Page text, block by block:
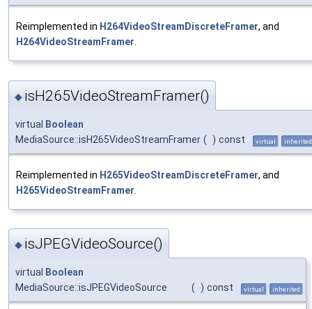
Reimplemented in H264VideoStreamDiscreteFramer, and
H264VideoStreamFramer.
◆ isH265VideoStreamFramer()
virtual
Boolean
MediaSource::isH265VideoStreamFramer ( ) const virtual inherited
Reimplemented in H265VideoStreamDiscreteFramer, and
H265VideoStreamFramer
◆ isJPEGVideoSource()
virtual
Boolean
MediaSource::isJPEGVideoSource
( ) const virtual inherited